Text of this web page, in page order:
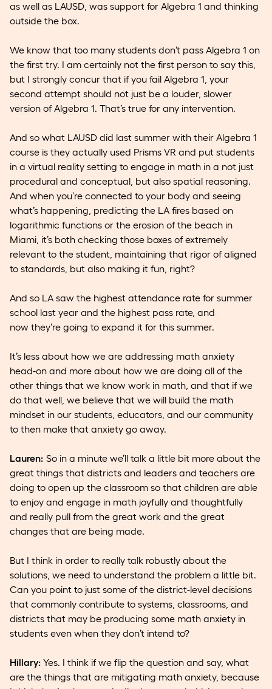
as well as LAUSD, was support for Algebra 1 and thinking
outside the box.
We know that too many students don’t pass Algebra 1 on
the first try. I am certainly not the first person to say this,
but I strongly concur that if you fail Algebra 1, your
second attempt should not just be a louder, slower
version of Algebra 1. That’s true for any intervention.
And so what LAUSD did last summer with their Algebra 1
course is they actually used Prisms VR and put students
in a virtual reality setting to engage in math in a not just
procedural and conceptual, but also spatial reasoning.
And when you’re connected to your body and seeing
what’s happening, predicting the LA fires based on
logarithmic functions or the erosion of the beach in
Miami, it’s both checking those boxes of extremely
relevant to the student, maintaining that rigor of aligned
to standards, but also making it fun, right?
And so LA saw the highest attendance rate for summer
school last year and the highest pass rate, and
now they’re going to expand it for this summer.
It’s less about how we are addressing math anxiety
head-on and more about how we are doing all of the
other things that we know work in math, and that if we
do that well, we believe that we will build the math
mindset in our students, educators, and our community
to then make that anxiety go away.
Lauren: So in a minute we’ll talk a little bit more about the
great things that districts and leaders and teachers are
doing to open up the classroom so that children are able
to enjoy and engage in math joyfully and thoughtfully
and really pull from the great work and the great
changes that are being made.
But I think in order to really talk robustly about the
solutions, we need to understand the problem a little bit.
Can you point to just some of the district-level decisions
that commonly contribute to systems, classrooms, and
districts that may be producing some math anxiety in
students even when they don’t intend to?
Hillary: Yes. I think if we flip the question and say, what
are the things that are mitigating math anxiety, because